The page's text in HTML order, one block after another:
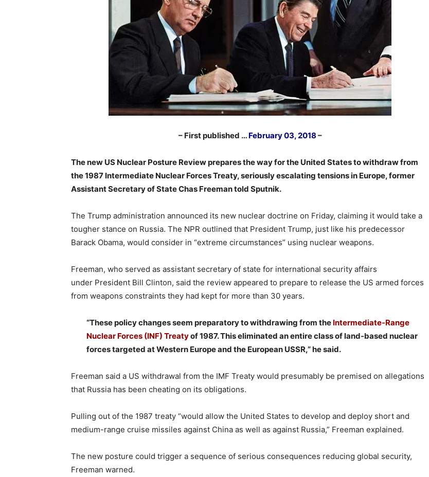
– First published … February 03, 2018 –
The new US Nuclear Posture Review prepares the way for the United States to withdraw from
the 1987 Intermediate Nuclear Forces Treaty, seriously escalating tensions in Europe, former
Assistant Secretary of State Chas Freeman told Sputnik.
The Trump administration announced its new nuclear doctrine on Friday, claiming it would take a
tougher stance on Russia. The NPR outlined that President Trump, just like his predecessor
Barack Obama, would consider in “extreme circumstances” using nuclear weapons.
Freeman, who served as assistant secretary of state for international security affairs
under President Bill Clinton, said the review appeared to prepare to release the US armed forces
from weapons constraints they had kept for more than 30 years.
“These policy changes seem preparatory to withdrawing from the Intermediate-Range
Nuclear Forces (INF) Treatyof 1987. This eliminated an entire class of land-based nuclear
forces targeted at Western Europe and the European USSR,” he said.
Freeman said a US withdrawal from the IMF Treaty would presumably be premised on allegations
that Russia has been cheating on its obligations.
Pulling out of the 1987 treaty “would allow the United States to develop and deploy short and
medium-range cruise missiles against China as well as against Russia,” Freeman explained.
The new posture could trigger a sequence of serious consequences reducing global security,
Freeman warned.